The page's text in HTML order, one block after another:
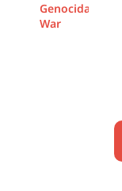
Genocidal
War